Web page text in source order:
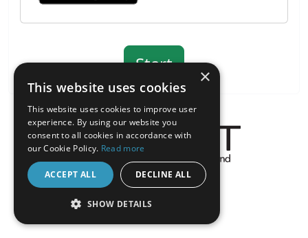
About the Inquisit Web App
android
×
This website uses cookies
This website uses cookies to improve user
experience. By using our website you
consent to all cookies in accordance with
our Cookie Policy. Read more
ACCEPT ALL DECLINE ALL
SHOW DETAILS
STRICTLY NECESSARY